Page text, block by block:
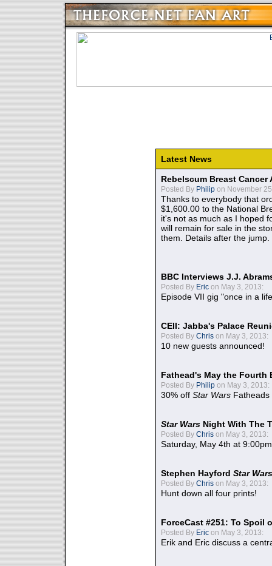
Latest News
Rebelscum Breast
Posted By Philip on November
Thanks to everybody that
$1,600.00 to the National
it's not as much as I hoped
will remain for sale in the
them. Details after the jump.
BBC Interviews J.J.
Posted By Eric on May 3, 2013:
Episode VII gig "once in a
CEII: Jabba's Palace
Posted By Chris on May 3, 2013:
10 new guests announced!
Fathead's May the Fourth
Posted By Philip on May 3, 2013:
30% off Star Wars Fatheads
Star Wars Night With The
Posted By Chris on May 3, 2013:
Saturday, May 4th at
Stephen Hayford Star Wars
Posted By Chris on May 3, 2013:
Hunt down all four prints!
ForceCast #251: To Spoil
Posted By Eric on May 3, 2013:
Erik and Eric discuss a